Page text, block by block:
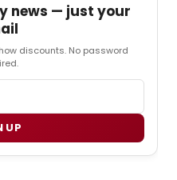
news — just your
discounts. No password
UP